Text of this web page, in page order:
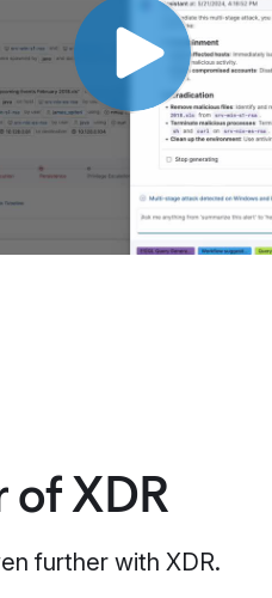
of XDR
further with XDR.